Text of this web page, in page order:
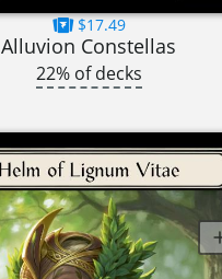
$17.49
Alluvion Constellas
22% of decks